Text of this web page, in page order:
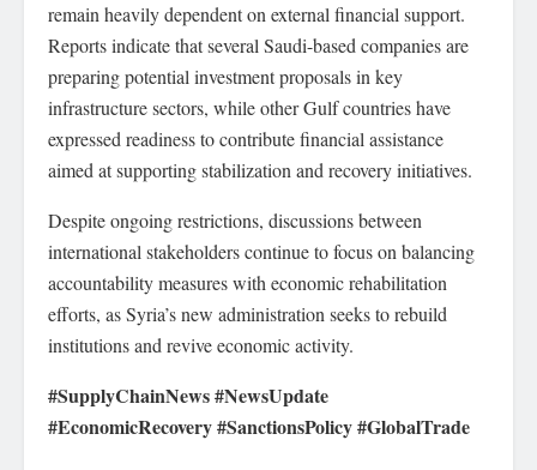
remain heavily dependent on external financial support.
Reports indicate that several Saudi-based companies are
preparing potential investment proposals in key
infrastructure sectors, while other Gulf countries have
expressed readiness to contribute financial assistance
aimed at supporting stabilization and recovery initiatives.
Despite ongoing restrictions, discussions between
international stakeholders continue to focus on balancing
accountability measures with economic rehabilitation
efforts, as Syria’s new administration seeks to rebuild
institutions and revive economic activity.
#SupplyChainNews #NewsUpdate
#EconomicRecovery #SanctionsPolicy #GlobalTrade